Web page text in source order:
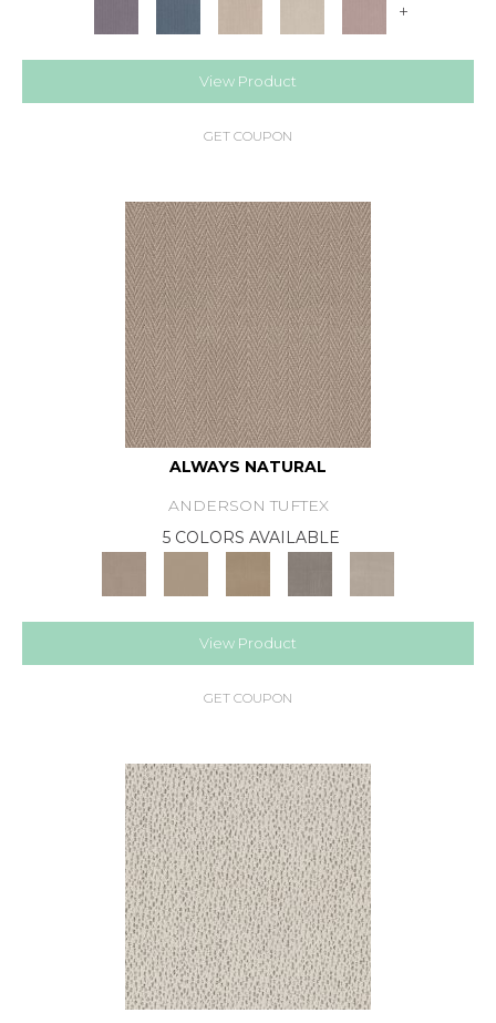
+
View Product
GET COUPON
ALWAYS NATURAL
ANDERSON TUFTEX
5 COLORS AVAILABLE
View Product
GET COUPON